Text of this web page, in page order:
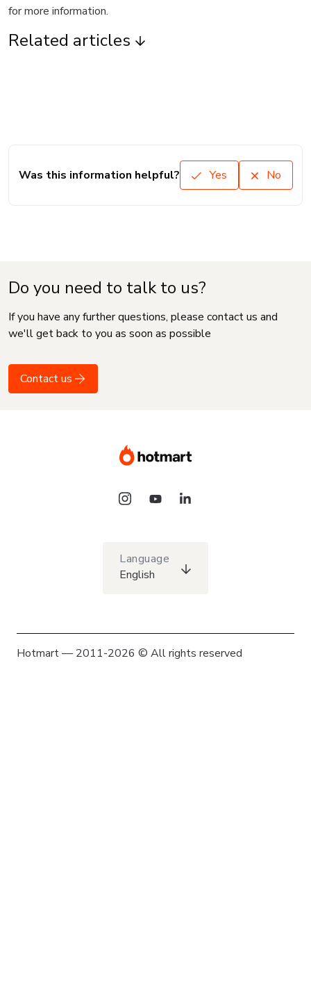
for more information.
Related articles
Was this information helpful? Yes No
Do you need to talk to us?
If you have any further questions, please contact us and
we'll get back to you as soon as possible
Contact us
Language
English
Hotmart — 2011-2026 © All rights reserved